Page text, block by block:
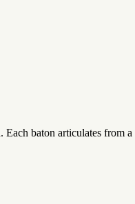
baton articulates from